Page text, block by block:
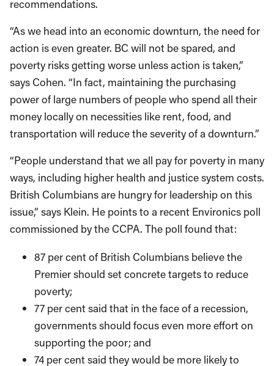
recommendations.
“As we head into an economic downturn, the need for
action is even greater. BC will not be spared, and
poverty risks getting worse unless action is taken,”
says Cohen. “In fact, maintaining the purchasing
power of large numbers of people who spend all their
money locally on necessities like rent, food, and
transportation will reduce the severity of a downturn.”
“People understand that we all pay for poverty in many
ways, including higher health and justice system costs.
British Columbians are hungry for leadership on this
issue,” says Klein. He points to a recent Environics poll
commissioned by the CCPA. The poll found that:
87 per cent of British Columbians believe the
Premier should set concrete targets to reduce
poverty;
77 per cent said that in the face of a recession,
governments should focus even more effort on
supporting the poor; and
74 per cent said they would be more likely to